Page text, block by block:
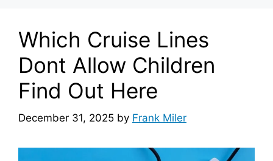
Which Cruise Lines
Dont Allow Children
Find Out Here
December 31, 2025 by Frank Miler